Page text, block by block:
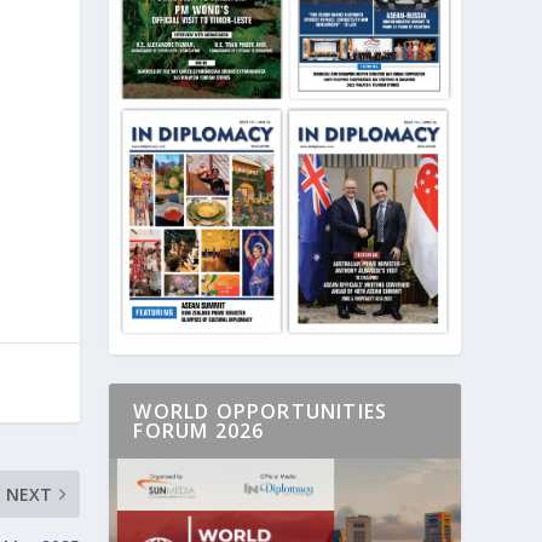
NEXT
WORLD OPPORTUNITIES
FORUM 2026